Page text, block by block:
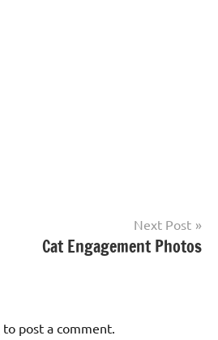
Next Post
Cat Engagement Photos
to post a comment.